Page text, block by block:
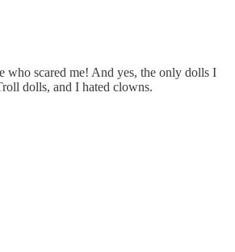
who scared me! And yes, the only dolls I
dolls, and I hated clowns.